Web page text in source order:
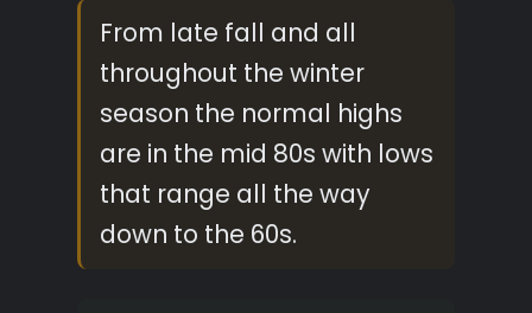
From late fall and all
throughout the winter
season the normal highs
are in the mid 80s with lows
that range all the way
down to the 60s.